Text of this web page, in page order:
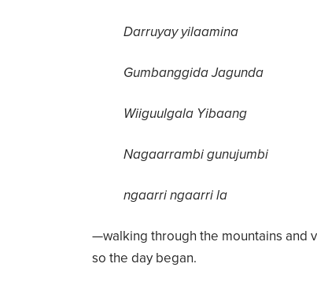
Darruyay yilaamina
Gumbanggida Jagunda
Wiiguulgala Yibaang
Nagaarrambi gunujumbi
ngaarri ngaarri la
—walking through the mountains and
so the day began.